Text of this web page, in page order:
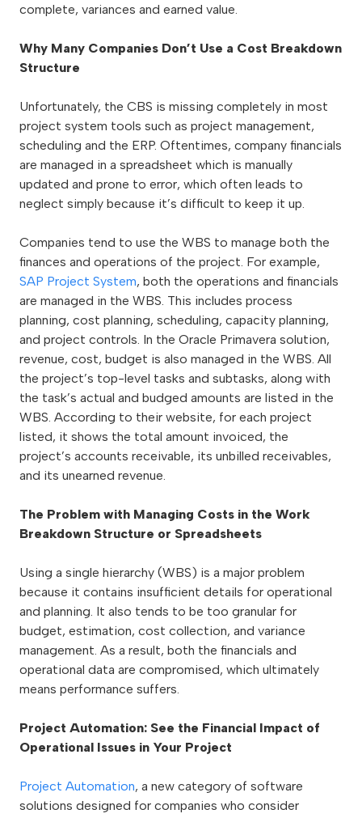
complete, variances and earned value.
Why Many Companies Don’t Use a Cost Breakdown
Structure
Unfortunately, the CBS is missing completely in most
project system tools such as project management,
scheduling and the ERP. Oftentimes, company financials
are managed in a spreadsheet which is manually
updated and prone to error, which often leads to
neglect simply because it’s difficult to keep it up.
Companies tend to use the WBS to manage both the
finances and operations of the project. For example,
SAP Project System, both the operations and financials
are managed in the WBS. This includes process
planning, cost planning, scheduling, capacity planning,
and project controls. In the Oracle Primavera solution,
revenue, cost, budget is also managed in the WBS. All
the project’s top-level tasks and subtasks, along with
the task’s actual and budged amounts are listed in the
WBS. According to their website, for each project
listed, it shows the total amount invoiced, the
project’s accounts receivable, its unbilled receivables,
and its unearned revenue.
The Problem with Managing Costs in the Work
Breakdown Structure or Spreadsheets
Using a single hierarchy (WBS) is a major problem
because it contains insufficient details for operational
and planning. It also tends to be too granular for
budget, estimation, cost collection, and variance
management. As a result, both the financials and
operational data are compromised, which ultimately
means performance suffers.
Project Automation: See the Financial Impact of
Operational Issues in Your Project
Project Automation, a new category of software
solutions designed for companies who consider